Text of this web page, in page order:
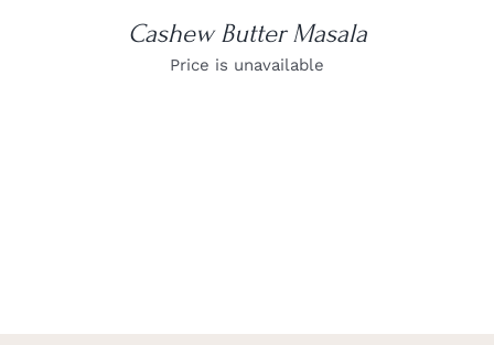
Cashew Butter Masala
Price is unavailable